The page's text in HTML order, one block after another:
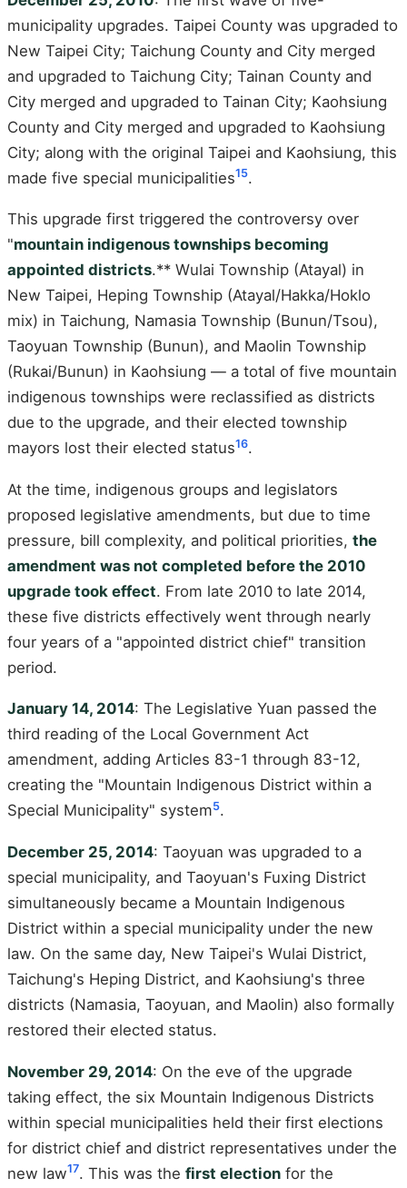
municipality upgrades. Taipei County was upgraded to
New Taipei City; Taichung County and City merged
and upgraded to Taichung City; Tainan County and
City merged and upgraded to Tainan City; Kaohsiung
County and City merged and upgraded to Kaohsiung
City; along with the original Taipei and Kaohsiung, this
made five special municipalities15.
This upgrade first triggered the controversy over
"mountain indigenous townships becoming
appointed districts.** Wulai Township (Atayal) in
New Taipei, Heping Township (Atayal/Hakka/Hoklo
mix) in Taichung, Namasia Township (Bunun/Tsou),
Taoyuan Township (Bunun), and Maolin Township
(Rukai/Bunun) in Kaohsiung — a total of five mountain
indigenous townships were reclassified as districts
due to the upgrade, and their elected township
mayors lost their elected status16.
At the time, indigenous groups and legislators
proposed legislative amendments, but due to time
pressure, bill complexity, and political priorities, the
amendment was not completed before the 2010
upgrade took effect. From late 2010 to late 2014,
these five districts effectively went through nearly
four years of a "appointed district chief" transition
period.
January 14, 2014: The Legislative Yuan passed the
third reading of the Local Government Act
amendment, adding Articles 83-1 through 83-12,
creating the "Mountain Indigenous District within a
Special Municipality" system5.
December 25, 2014: Taoyuan was upgraded to a
special municipality, and Taoyuan's Fuxing District
simultaneously became a Mountain Indigenous
District within a special municipality under the new
law. On the same day, New Taipei's Wulai District,
Taichung's Heping District, and Kaohsiung's three
districts (Namasia, Taoyuan, and Maolin) also formally
restored their elected status.
November 29, 2014: On the eve of the upgrade
taking effect, the six Mountain Indigenous Districts
within special municipalities held their first elections
for district chief and district representatives under the
new law17. This was the first election for the